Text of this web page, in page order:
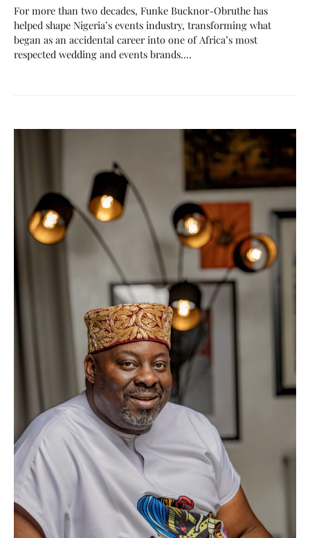
For more than two decades, Funke Bucknor-Obruthe has
helped shape Nigeria’s events industry, transforming what
began as an accidental career into one of Africa’s most
respected wedding and events brands.…